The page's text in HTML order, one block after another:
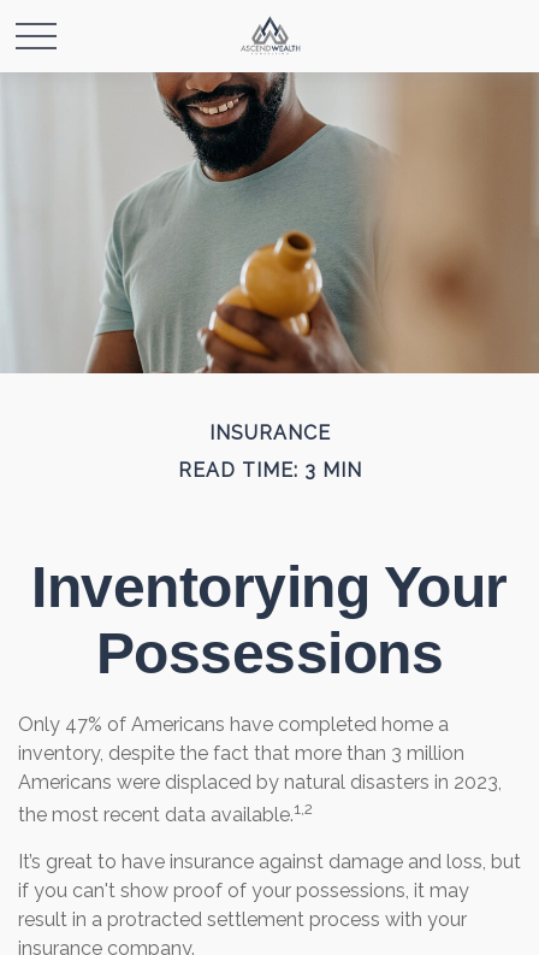
INSURANCE
READ TIME: 3 MIN
Inventorying Your
Possessions
Only 47% of Americans have completed home a
inventory, despite the fact that more than 3 million
Americans were displaced by natural disasters in 2023,
the most recent data available.1,2
It’s great to have insurance against damage and loss, but
if you can't show proof of your possessions, it may
result in a protracted settlement process with your
insurance company.